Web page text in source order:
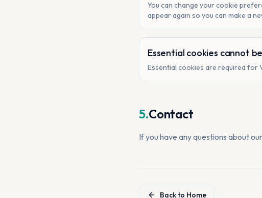
You can change your cookie
appear again so you can make a
Essential cookies cannot
Essential cookies are required for
5.Contact
If you have any questions about
Back to Home